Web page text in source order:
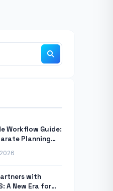
Workflow Guide:
Planning
CLI Tool
with
A New Era for